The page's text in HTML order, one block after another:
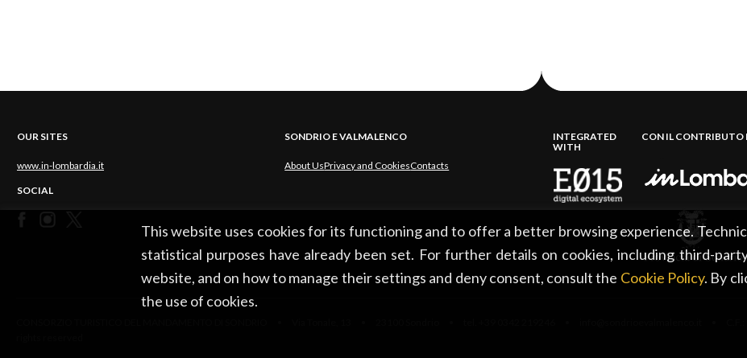
This website uses cookies for its functioning and to offer a better browsing experience.
statistical purposes have already been set. For further details on cookies, including third-
website, and on how to manage their settings and deny consent, consult the Cookie Policy. By
the use of cookies.
OUR SITES
www.in-lombardia.it
SOCIAL
SONDRIO E VALMALENCO
About UsPrivacy and CookiesContacts
INTEGRATED
WITH
CON IL CONTRIBUTO